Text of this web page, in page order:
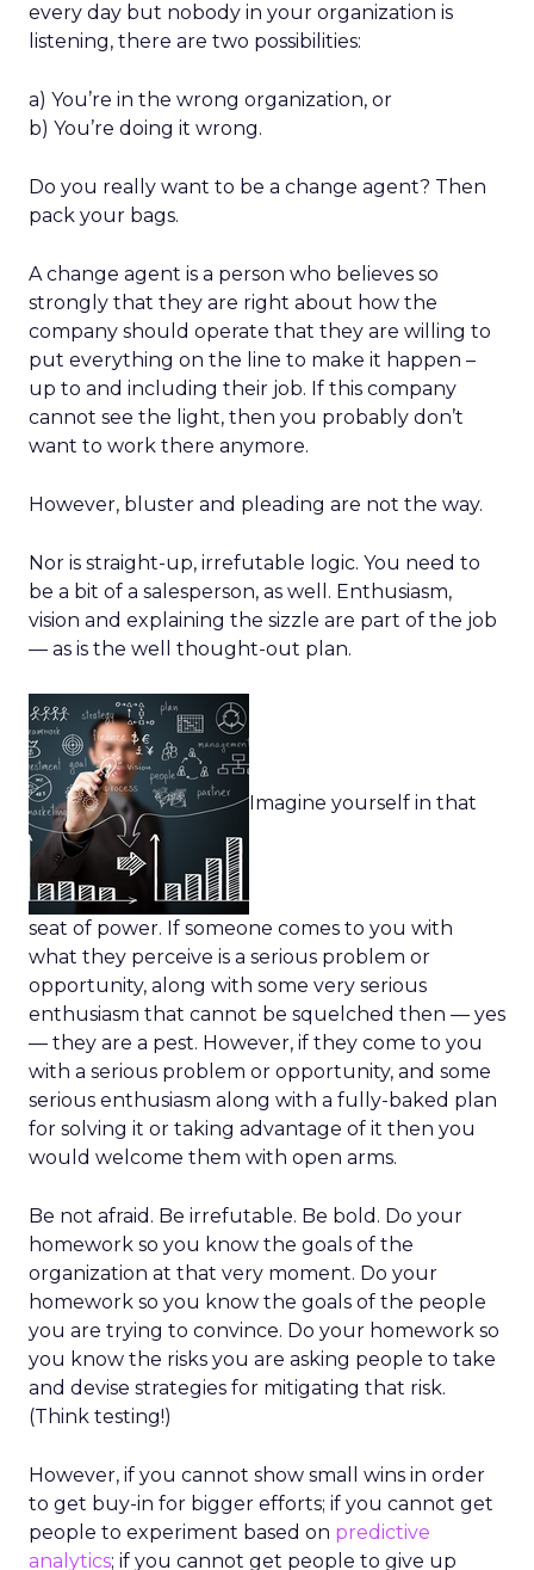
every day but nobody in your organization is
listening, there are two possibilities:
a) You’re in the wrong organization, or
b) You’re doing it wrong.
Do you really want to be a change agent? Then
pack your bags.
A change agent is a person who believes so
strongly that they are right about how the
company should operate that they are willing to
put everything on the line to make it happen –
up to and including their job. If this company
cannot see the light, then you probably don’t
want to work there anymore.
However, bluster and pleading are not the way.
Nor is straight-up, irrefutable logic. You need to
be a bit of a salesperson, as well. Enthusiasm,
vision and explaining the sizzle are part of the job
— as is the well thought-out plan.
Imagine yourself in that
seat of power. If someone comes to you with
what they perceive is a serious problem or
opportunity, along with some very serious
enthusiasm that cannot be squelched then — yes
— they are a pest. However, if they come to you
with a serious problem or opportunity, and some
serious enthusiasm along with a fully-baked plan
for solving it or taking advantage of it then you
would welcome them with open arms.
Be not afraid. Be irrefutable. Be bold. Do your
homework so you know the goals of the
organization at that very moment. Do your
homework so you know the goals of the people
you are trying to convince. Do your homework so
you know the risks you are asking people to take
and devise strategies for mitigating that risk.
(Think testing!)
However, if you cannot show small wins in order
to get buy-in for bigger efforts; if you cannot get
people to experiment based on predictive
analytics; if you cannot get people to give up